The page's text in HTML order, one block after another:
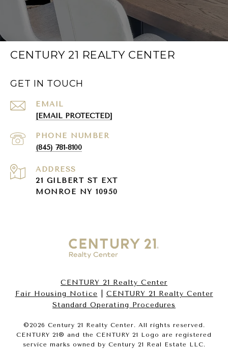
CENTURY 21 REALTY CENTER
GET IN TOUCH
EMAIL
[EMAIL PROTECTED]
PHONE NUMBER
(845) 781-8100
ADDRESS
21 GILBERT ST EXT
MONROE NY 10950
CENTURY 21 Realty Center
Fair Housing Notice
CENTURY 21 Realty Center
Standard Operating Procedures
©2026 Century 21 Realty Center. All rights reserved.
CENTURY 21® and the CENTURY 21 Logo are registered
service marks owned by Century 21 Real Estate LLC.